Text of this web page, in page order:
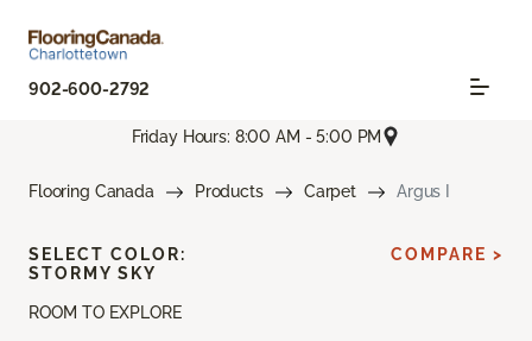
902-600-2792
Friday Hours: 8:00 AM - 5:00 PM
Flooring Canada Products Carpet Argus I
ROOM TO EXPLORE
SELECT COLOR:
STORMY SKY
COMPARE >